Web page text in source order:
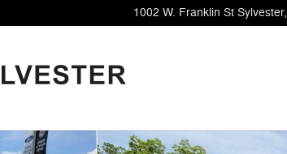
1002 W. Franklin St Sylvester,